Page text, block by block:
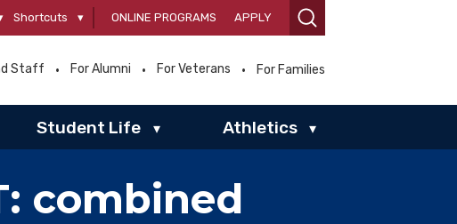
Shortcuts ▾ ONLINE PROGRAMS APPLY
Staff For Alumni For Veterans For Families
Student Life ▾ Athletics ▾
combined